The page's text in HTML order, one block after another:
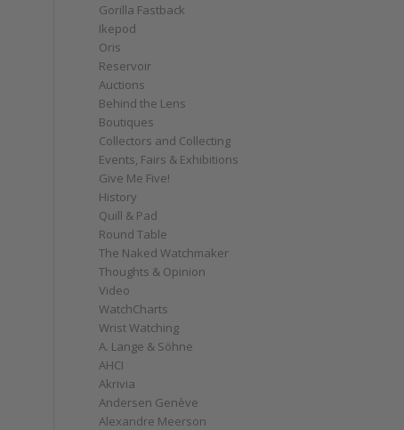
Gorilla Fastback
Ikepod
Oris
Reservoir
Auctions
Behind the Lens
Boutiques
Collectors and Collecting
Events, Fairs & Exhibitions
Give Me Five!
History
Quill & Pad
Round Table
The Naked Watchmaker
Thoughts & Opinion
Video
WatchCharts
Wrist Watching
A. Lange & Söhne
AHCI
Akrivia
Andersen Genève
Alexandre Meerson